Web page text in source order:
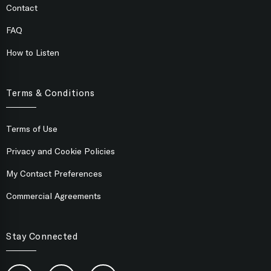
Contact
FAQ
How to Listen
Terms & Conditions
Terms of Use
Privacy and Cookie Policies
My Contact Preferences
Commercial Agreements
Stay Connected